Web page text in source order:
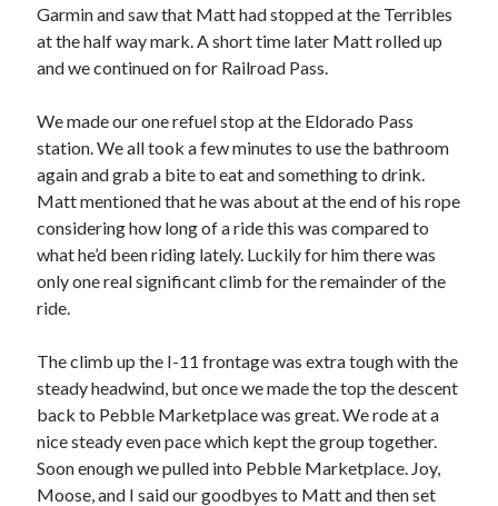
Garmin and saw that Matt had stopped at the Terribles
at the half way mark. A short time later Matt rolled up
and we continued on for Railroad Pass.
We made our one refuel stop at the Eldorado Pass
station. We all took a few minutes to use the bathroom
again and grab a bite to eat and something to drink.
Matt mentioned that he was about at the end of his rope
considering how long of a ride this was compared to
what he’d been riding lately. Luckily for him there was
only one real significant climb for the remainder of the
ride.
The climb up the I-11 frontage was extra tough with the
steady headwind, but once we made the top the descent
back to Pebble Marketplace was great. We rode at a
nice steady even pace which kept the group together.
Soon enough we pulled into Pebble Marketplace. Joy,
Moose, and I said our goodbyes to Matt and then set